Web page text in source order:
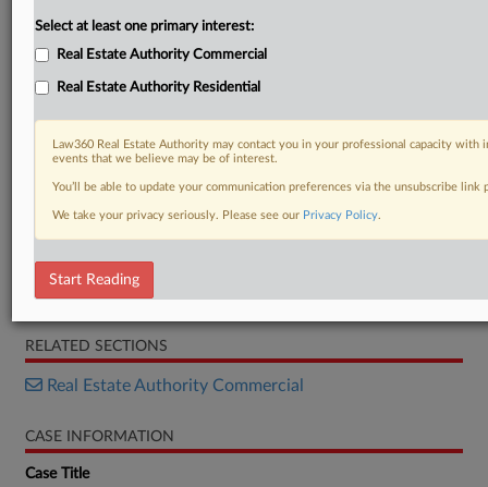
Complaint
RELATED SECTIONS
Real Estate Authority Commercial
CASE INFORMATION
Case Title
Select at least one primary interest:
Real Estate Authority Commercial
Real Estate Authority Residential
Law360 Real Estate Authority may contact you in your professional capacity
events that we believe may be of interest.
You’ll be able to update your communication preferences via the unsubscribe
We take your privacy seriously. Please see our Privacy Policy.
Start Reading